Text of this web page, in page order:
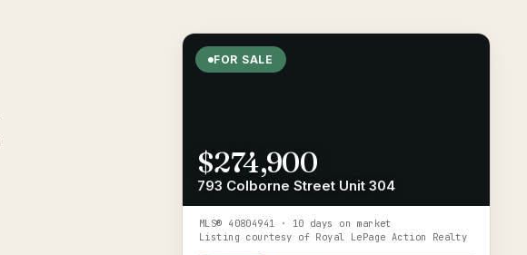
FOR SALE
$274,900
793 Colborne Street Unit 304
MLS® 40804941 · 10 days on market
Listing courtesy of Royal LePage Action Realty